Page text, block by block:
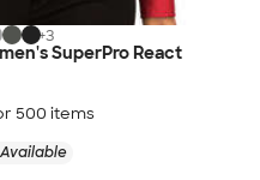
+3
SuperPro React
500 items